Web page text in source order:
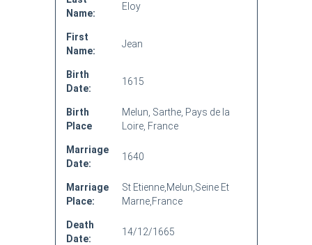
Name:
Eloy
First
Name:
Jean
Birth
Date:
1615
Birth
Place
Melun, Sarthe, Pays de la
Loire, France
Marriage
Date:
1640
Marriage
Place:
St Etienne,Melun,Seine Et
Marne,France
Death
Date:
14/12/1665